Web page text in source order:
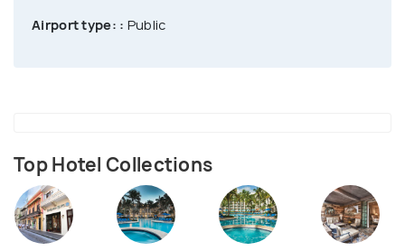
Airport type: : Public
Top Hotel Collections